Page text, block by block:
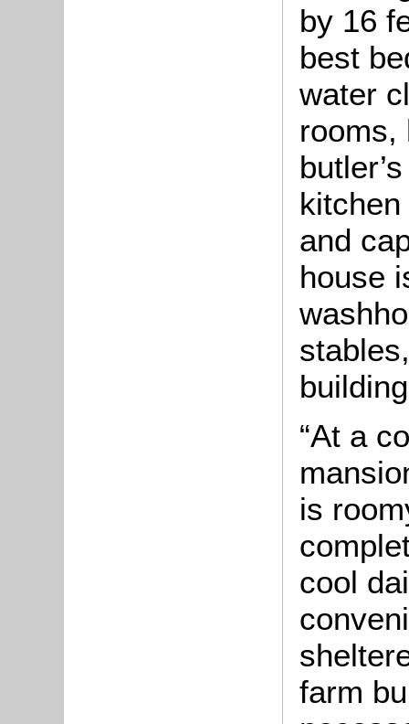
by 16
best
water
rooms,
and
house
“At a
is
cool
farm